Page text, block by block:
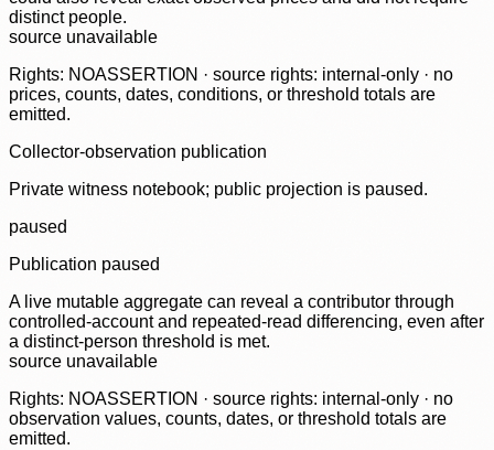
distinct people.
source unavailable
Rights: NOASSERTION · source rights: internal-only · no
prices, counts, dates, conditions, or threshold totals are
emitted.
Collector-observation publication
Private witness notebook; public projection is paused.
paused
Publication paused
A live mutable aggregate can reveal a contributor through
controlled-account and repeated-read differencing, even after
a distinct-person threshold is met.
source unavailable
Rights: NOASSERTION · source rights: internal-only · no
observation values, counts, dates, or threshold totals are
emitted.